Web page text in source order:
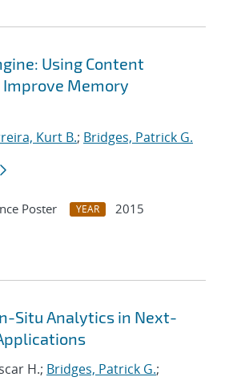
Using Content
Memory
Kurt B.; Bridges, Patrick G.
Poster YEAR
2015
Situ Analytics in Next-
H.; Bridges, Patrick G.;